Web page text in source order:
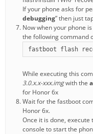
If your phone asks for
debugging” then just
Now when your phone
the following command
fastboot flash
While executing this
3.0.x.x-xxx.imgwith the
for Honor 6x
Wait for the fastboot
Honor 6x.
Once it is done,
console to start the